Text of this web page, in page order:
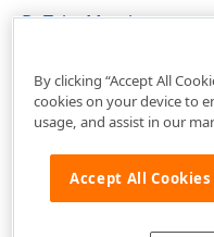
DxTabs Members
By clicking “Accept All
cookies on your device to
usage, and assist in our
Accept All Cookies